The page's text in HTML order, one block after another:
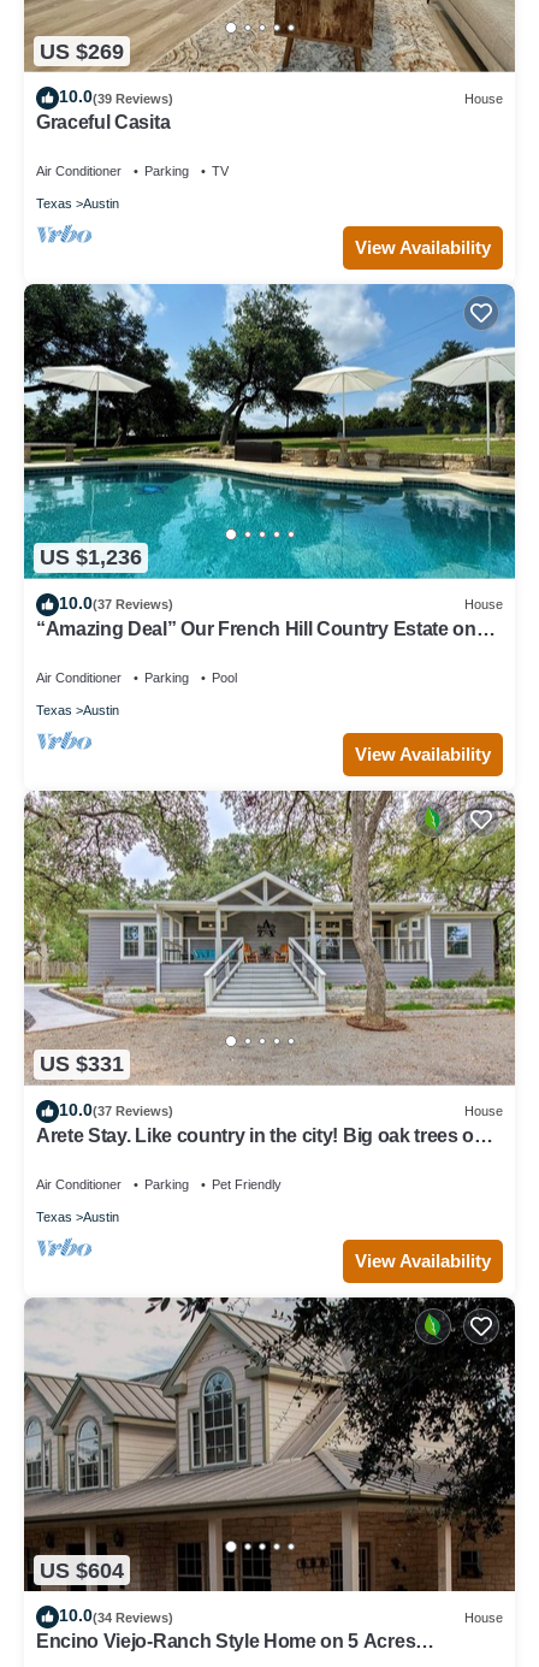
US $269
10.0(39 Reviews) House
Graceful Casita
Air Conditioner Parking TV
Texas Austin
View Availability
US $1,236
10.0(37 Reviews) House
“Amazing Deal” Our French Hill Country Estate on
Air Conditioner Parking Pool
Texas Austin
View Availability
US $331
10.0(37 Reviews) House
Arete Stay. Like country in the city! Big oak trees only
Air Conditioner Parking Pet Friendly
Texas Austin
View Availability
US $604
10.0(34 Reviews) House
Encino Viejo-Ranch Style Home on 5 Acres